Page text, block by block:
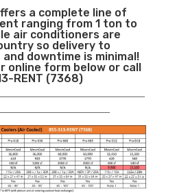
a complete line of
ranging from 1 ton to
air conditioners are
so delivery to
downtime is minimal!
form below or call
RENT (7368)